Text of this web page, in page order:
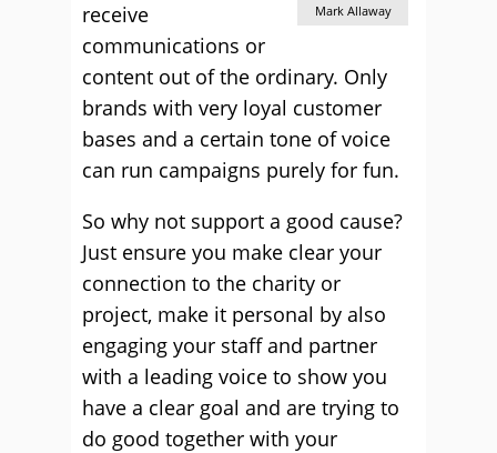
Mark Allaway
receive
communications or
content out of the ordinary. Only
brands with very loyal customer
bases and a certain tone of voice
can run campaigns purely for fun.
So why not support a good cause?
Just ensure you make clear your
connection to the charity or
project, make it personal by also
engaging your staff and partner
with a leading voice to show you
have a clear goal and are trying to
do good together with your